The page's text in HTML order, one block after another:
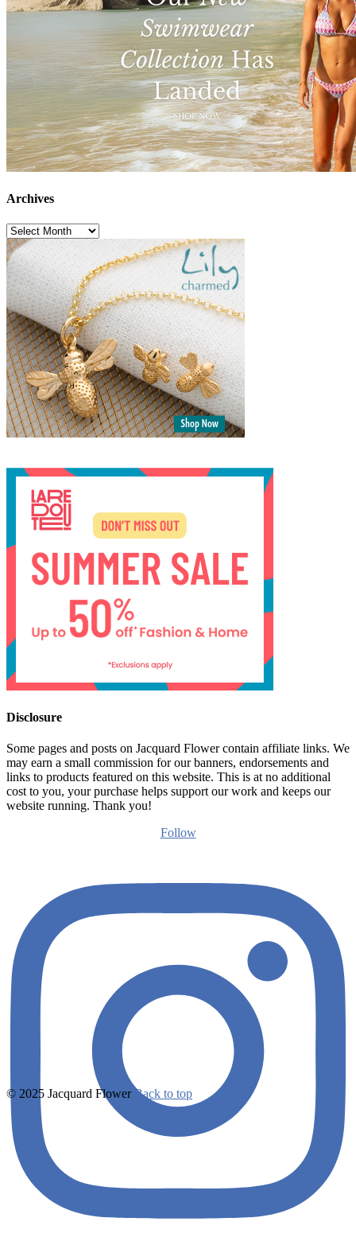
Archives
Archives
Disclosure
Some pages and posts on Jacquard Flower contain affiliate links. We
may earn a small commission for our banners, endorsements and
links to products featured on this website. This is at no additional
cost to you, your purchase helps support our work and keeps our
website running. Thank you!
Follow
© 2025 Jacquard Flower Back to top